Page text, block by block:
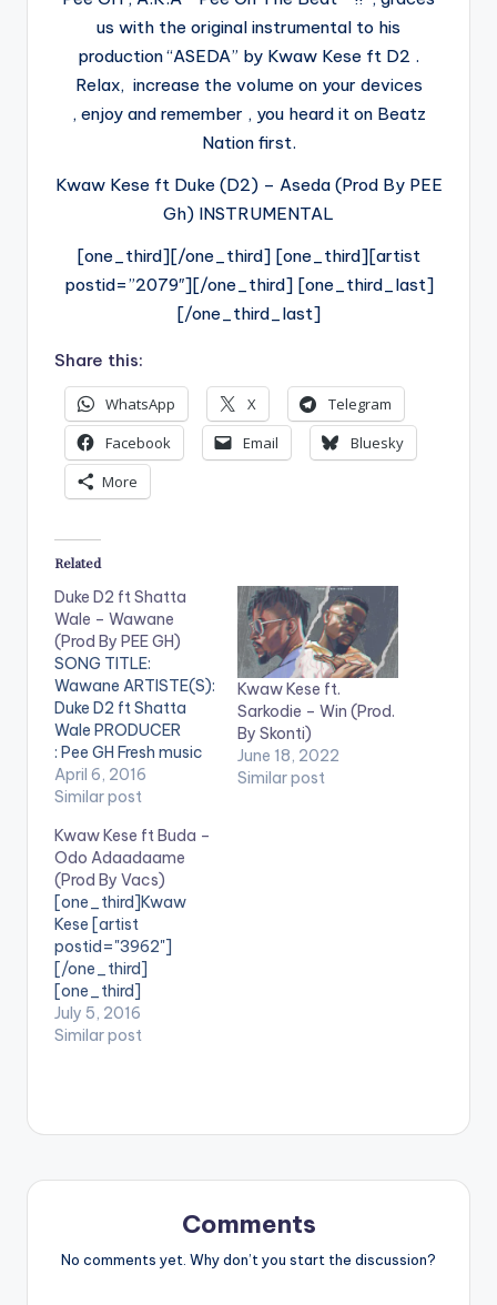
us with the original instrumental to his
production “ASEDA” by Kwaw Kese ft D2 .
Relax, increase the volume on your devices
, enjoy and remember , you heard it on Beatz
Nation first.
Kwaw Kese ft Duke (D2) – Aseda (Prod By PEE
Gh) INSTRUMENTAL
[one_third][/one_third] [one_third][artist
postid=”2079″][/one_third] [one_third_last]
[/one_third_last]
Share this:
WhatsApp X
Telegram
Facebook
Email
Bluesky
More
Related
Duke D2 ft Shatta
Wale – Wawane
(Prod By PEE GH)
SONG TITLE:
Wawane ARTISTE(S):
Duke D2 ft Shatta
Wale PRODUCER
: Pee GH Fresh music
from Duke of D2
featuring Ghanaian
shatta wale and he
calls this one
"Wawane".
Production Credit for
"Wawane" goes to
Ghanaian record
producer Pee GH.
Take a listen , share
and comment. GET
TO…
April 6, 2016
Similar post
Kwaw Kese ft.
Sarkodie – Win (Prod.
By Skonti)
June 18, 2022
Similar post
Kwaw Kese ft Buda –
Odo Adaadaame
(Prod By Vacs)
[one_third]Kwaw
Kese [artist
postid="3962"]
[/one_third]
[one_third]
[/one_third]
[one_third_last]Prod
PRODUCED BY: Vacs
. Fresh tune from the
man insane with the
July 5, 2016
Similar post
Comments
No comments yet. Why don’t you start the discussion?